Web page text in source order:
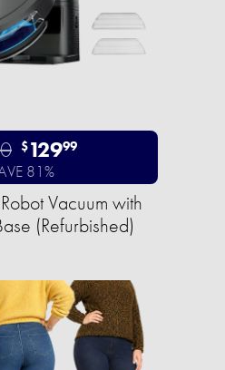
$12999
81%
Vacuum with
(Refurbished)